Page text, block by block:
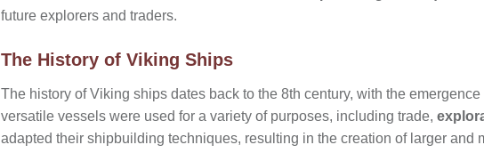
future explorers and traders.
The History of Viking Ships
The history of Viking ships dates back to the 8th century, with the
versatile vessels were used for a variety of purposes, including trade,
adapted their shipbuilding techniques, resulting in the creation of larger and